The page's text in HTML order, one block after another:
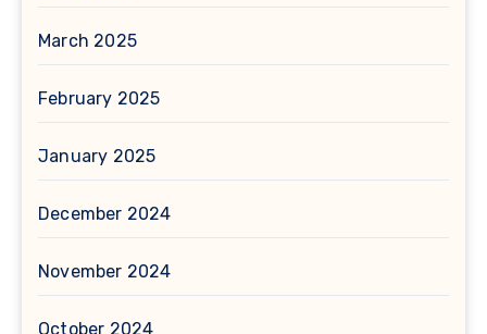
March 2025
February 2025
January 2025
December 2024
November 2024
October 2024